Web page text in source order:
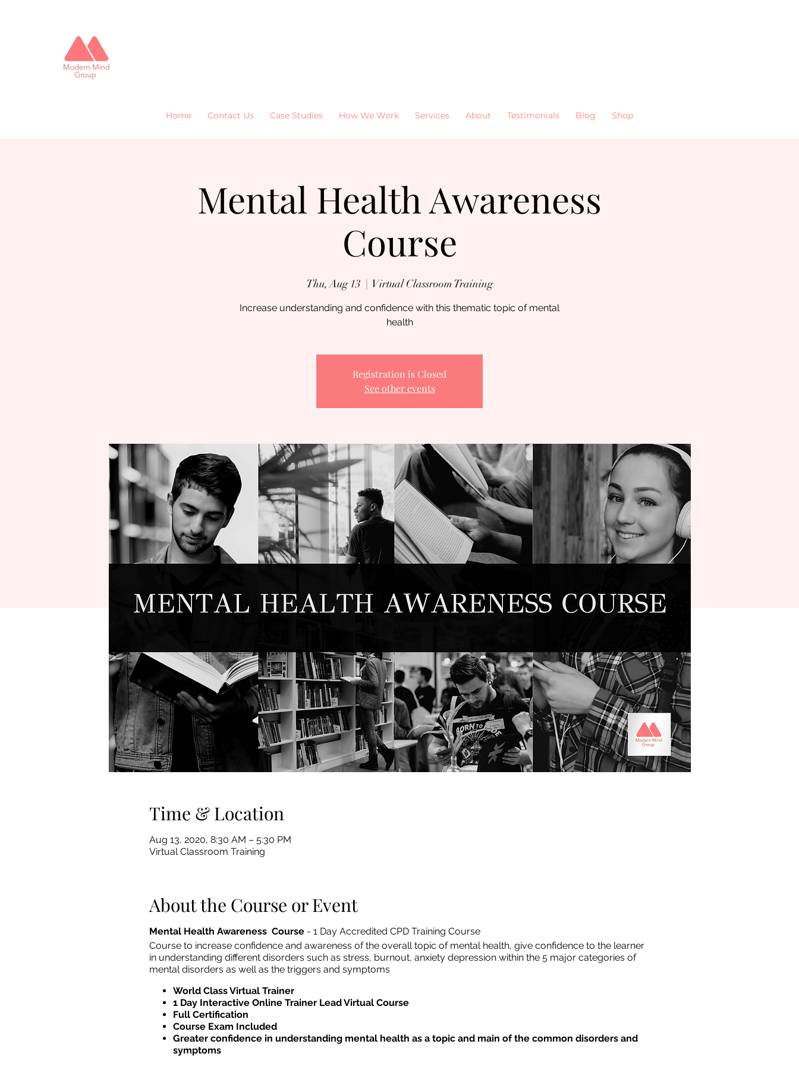
Home Contact Us Case Studies How We Work Services About Testimonials Blog Shop
Mental Health Awareness
Course
Thu, Aug 13
  |
Virtual Classroom Training
Increase understanding and confidence with this thematic topic of mental
health
Registration is Closed
See other events
Time & Location
Aug 13, 2020, 8:30 AM – 5:30 PM
Virtual Classroom Training
About the Course or Event
Mental Health Awareness Course - 1 Day Accredited CPD Training Course
Course to increase confidence and awareness of the overall topic of mental health, give confidence to the learner
in understanding different disorders such as stress, burnout, anxiety depression within the 5 major categories of
mental disorders as well as the triggers and symptoms
World Class Virtual Trainer
1 Day Interactive Online Trainer Lead Virtual Course
Full Certification
Course Exam Included
Greater confidence in understanding mental health as a topic and main of the common disorders and
symptoms